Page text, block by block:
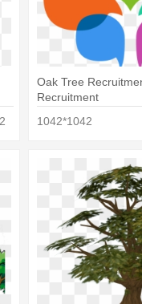
2
Oak Tree
Recruitment
1042*1042